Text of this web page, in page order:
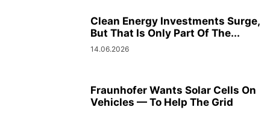
Clean Energy Investments Surge,
But That Is Only Part Of The...
14.06.2026
Fraunhofer Wants Solar Cells On
Vehicles — To Help The Grid